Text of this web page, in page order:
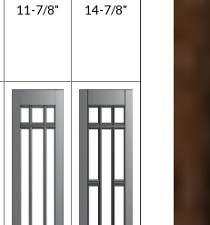
11-7/8"
14-7/8"